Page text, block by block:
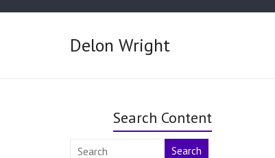
Delon Wright
Search Content
Search